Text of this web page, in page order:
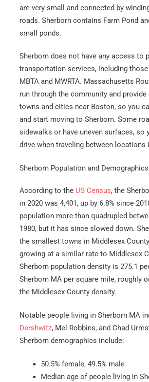
are very small and connected by
roads. Sherborn contains Farm Pond
small ponds.
Sherborn does not have any access to
transportation services, including
MBTA and MWRTA. Massachusetts
run through the community and
towns and cities near Boston, so you
and start moving to Sherborn. Some
sidewalks or have uneven surfaces, so
drive when traveling between locations
Sherborn Population and Demographics
According to the US Census, the
in 2020 was 4,401, up by 6.8% since
population more than quadrupled
1980, but it has since slowed down.
the smallest towns in Middlesex
growing at a similar rate to Middlesex
Sherborn population density is 275.1
Sherborn MA per square mile, roughly
the Middlesex County density.
Notable people living in Sherborn MA
Dershwitz, Mel Robbins, and Chad
Sherborn demographics include:
50.5% female, 49.5% male
Median age of people living in